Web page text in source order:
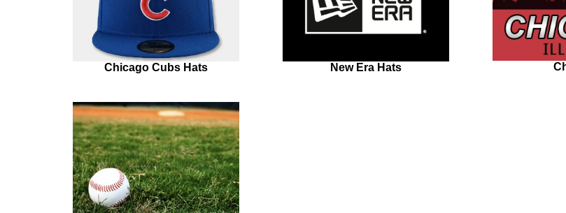
Chicago Cubs Hats New Era Hats